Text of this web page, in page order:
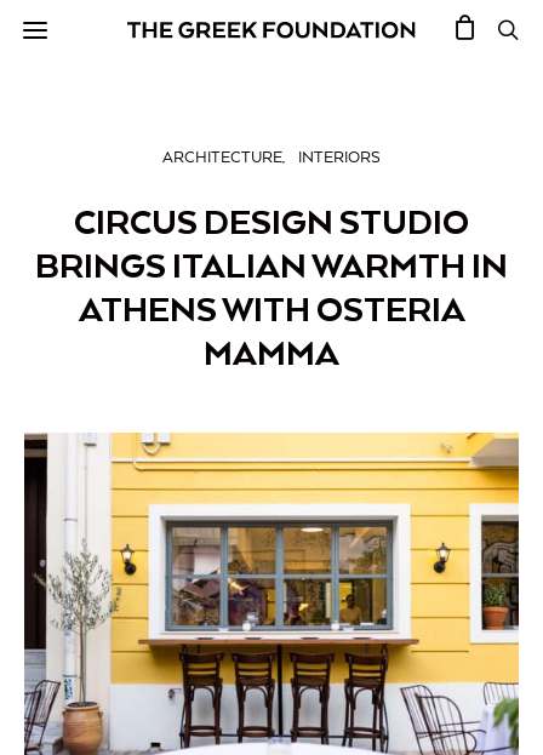
ARCHITECTURE INTERIORS
CIRCUS DESIGN STUDIO
BRINGS ITALIAN WARMTH IN
ATHENS WITH OSTERIA
MAMMA